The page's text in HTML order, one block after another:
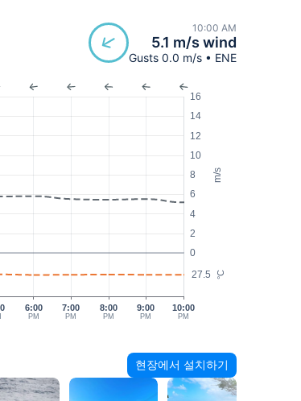
10:00 AM
5.1 m/s wind
Gusts 0.0 m/s • ENE
m/s
°C
0
2
4
6
8
10
12
14
16
27.5
6:00
PM
7:00
PM
9:00
PM
10:00
PM
8:00
PM
현장에서 설치하기